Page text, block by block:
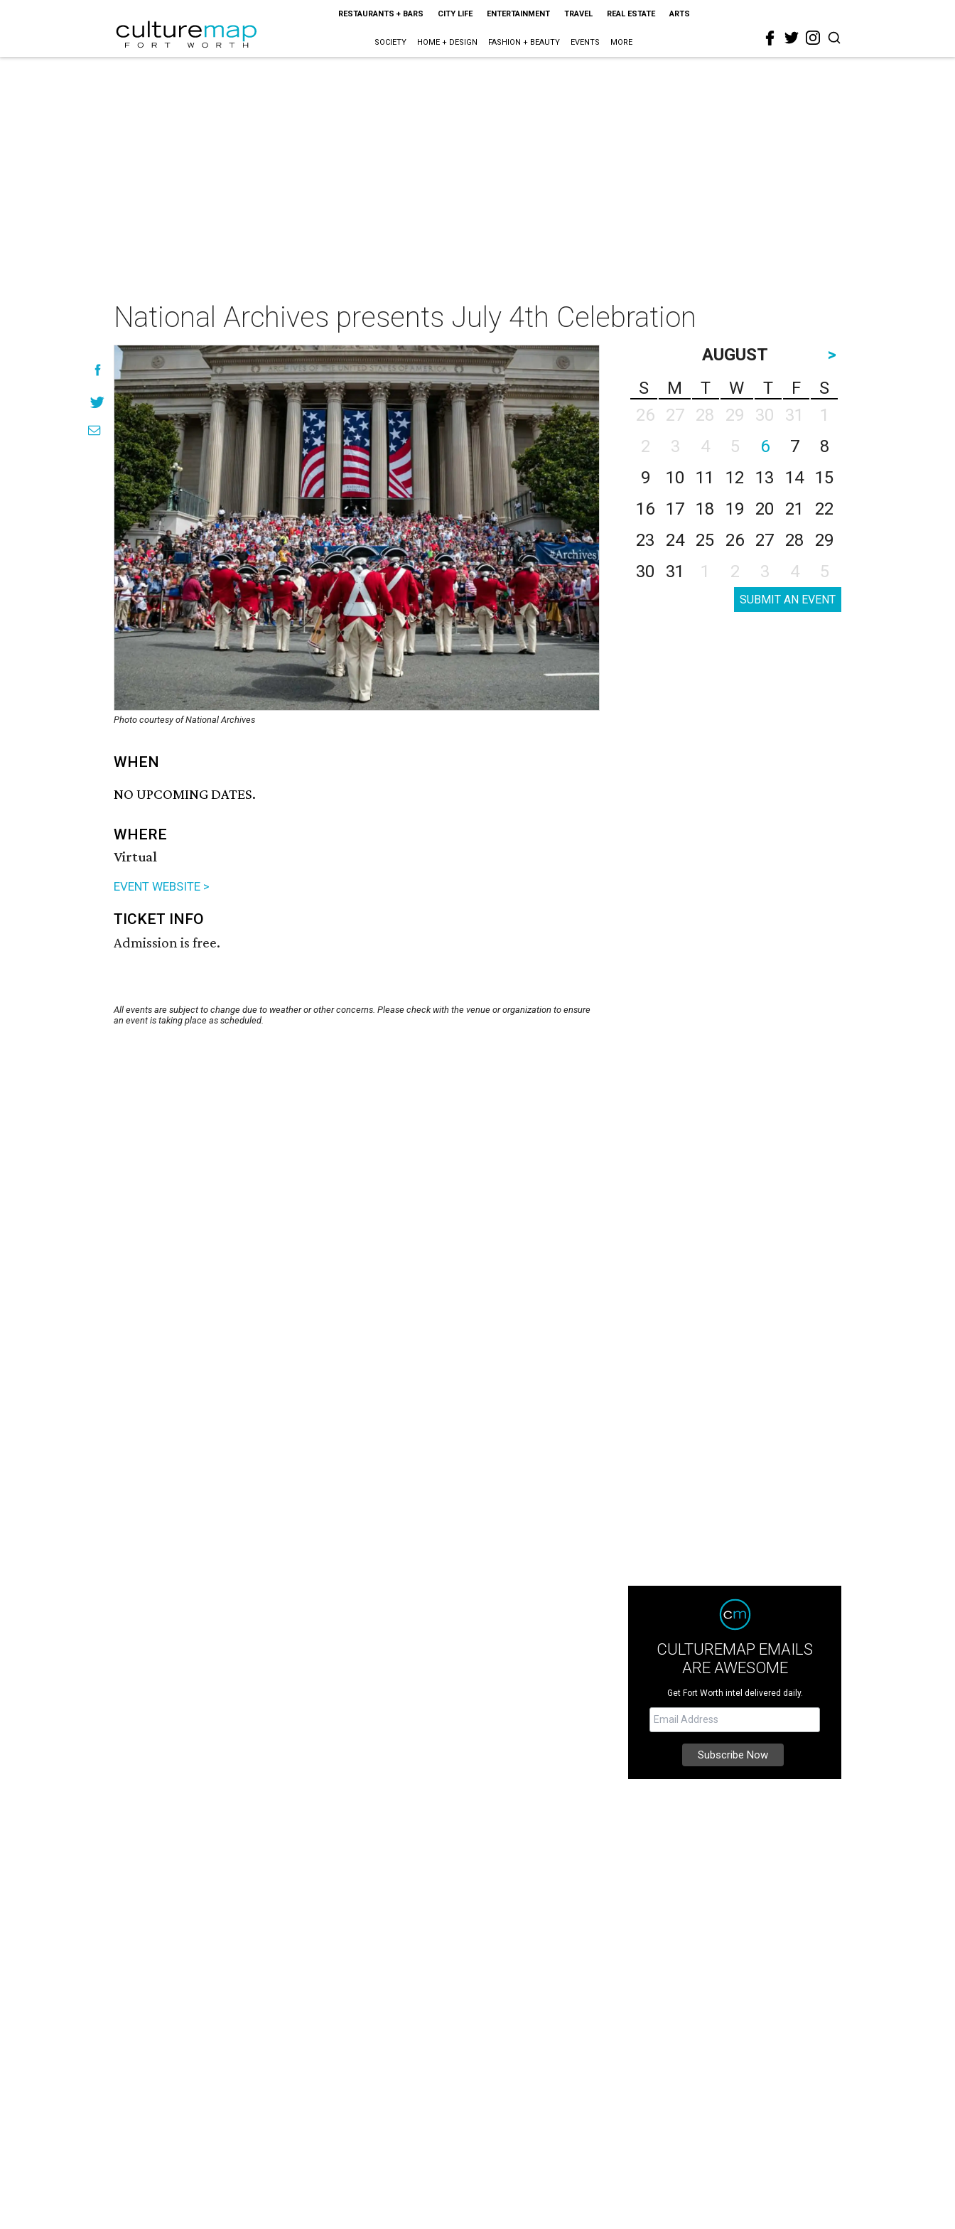
RESTAURANTS + BARS CITY LIFE ENTERTAINMENT TRAVEL REAL ESTATE ARTS
SOCIETY HOME + DESIGN FASHION + BEAUTY EVENTS MORE
National Archives presents July 4th Celebration
Photo courtesy of National Archives
WHEN
NO UPCOMING DATES.
WHERE
Virtual
EVENT WEBSITE >
TICKET INFO
Admission is free.
All events are subject to change due to weather or other concerns. Please check with the venue or organization to ensure
an event is taking place as scheduled.
AUGUST
>
S
M T W T F
S
26
27 28 29 30 31
1
2
3 4 5 6 7
8
9
10 11 12 13 14
15
16
17 18 19 20 21
22
23
24 25 26 27 28
29
30
31 1 2 3 4 5
SUBMIT AN EVENT
CULTUREMAP EMAILS
ARE AWESOME
Get Fort Worth intel delivered daily.